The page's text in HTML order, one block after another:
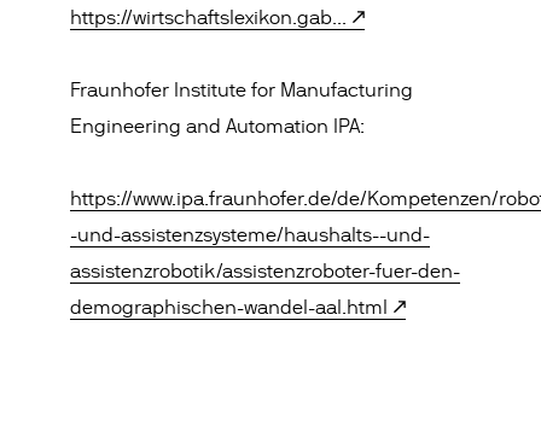
https://wirtschaftslexikon.gab...
Fraunhofer Institute for Manufacturing
Engineering and Automation IPA:
https://www.ipa.fraunhofer.de/de/Kompetenzen/
-und-assistenzsysteme/haushalts--und-
assistenzrobotik/assistenzroboter-fuer-den-
demographischen-wandel-aal.html